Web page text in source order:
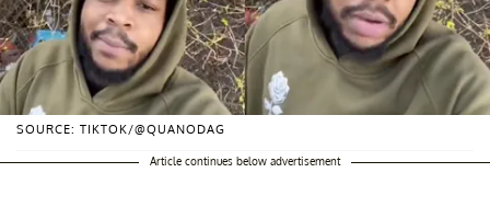
SOURCE: TIKTOK/@QUANODAG
Article continues below advertisement